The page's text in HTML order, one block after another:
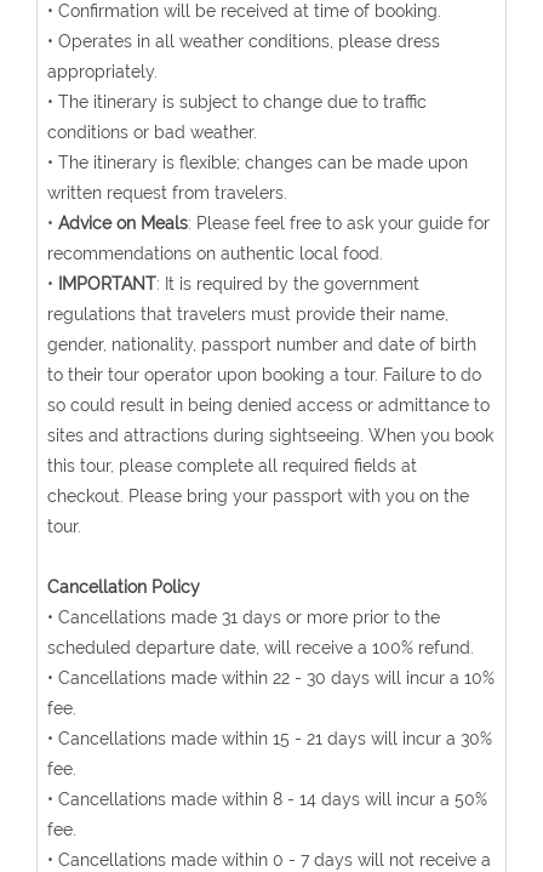
• Confirmation will be received at time of booking.
• Operates in all weather conditions, please dress
appropriately.
• The itinerary is subject to change due to traffic
conditions or bad weather.
• The itinerary is flexible; changes can be made upon
written request from travelers.
• Advice on Meals: Please feel free to ask your guide for
recommendations on authentic local food.
•
IMPORTANT: It is required by the government
regulations that travelers must provide their name,
gender, nationality, passport number and date of birth
to their tour operator upon booking a tour. Failure to do
so could result in being denied access or admittance to
sites and attractions during sightseeing. When you book
this tour, please complete all required fields at
checkout. Please bring your passport with you on the
tour.
Cancellation Policy
• Cancellations made 31 days or more prior to the
scheduled departure date, will receive a 100% refund.
• Cancellations made within 22 - 30 days will incur a 10%
fee.
• Cancellations made within 15 - 21 days will incur a 30%
fee.
• Cancellations made within 8 - 14 days will incur a 50%
fee.
• Cancellations made within 0 - 7 days will not receive a